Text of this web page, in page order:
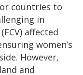
countries to
in
affected
women’s
However,
and